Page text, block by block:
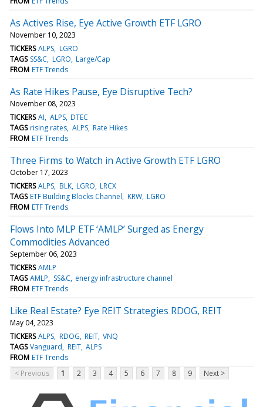
As Actives Rise, Eye Active Growth ETF LGRO
November 10, 2023
TICKERS ALPS LGRO
TAGS SS&C LGRO Large/Cap
FROM ETF Trends
As Rate Hikes Pause, Eye Disruptive Tech?
November 08, 2023
TICKERS AI ALPS DTEC
TAGS rising rates ALPS Rate Hikes
FROM ETF Trends
Three Firms to Watch in Active Growth ETF LGRO
October 17, 2023
TICKERS ALPS BLK LGRO LRCX
TAGS ETF Building Blocks Channel KRW LGRO
FROM ETF Trends
Flows Into MLP ETF ‘AMLP’ Surged as Energy
Commodities Advanced
September 06, 2023
TICKERS AMLP
TAGS AMLP SS&C energy infrastructure channel
FROM ETF Trends
Like Real Estate? Eye REIT Strategies RDOG, REIT
May 04, 2023
TICKERS ALPS RDOG REIT VNQ
TAGS Vanguard REIT ALPS
FROM ETF Trends
< Previous
1 2 3 4 5 6 7 8 9 Next >